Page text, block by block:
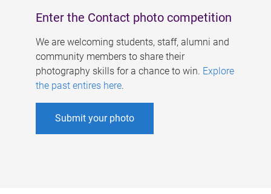
Enter the Contact photo competition
We are welcoming students, staff, alumni and
community members to share their
photography skills for a chance to win. Explore
the past entires here.
Submit your photo